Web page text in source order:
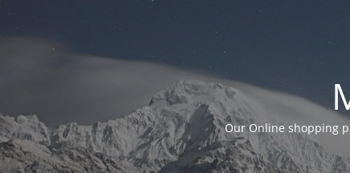
Our Online shopping